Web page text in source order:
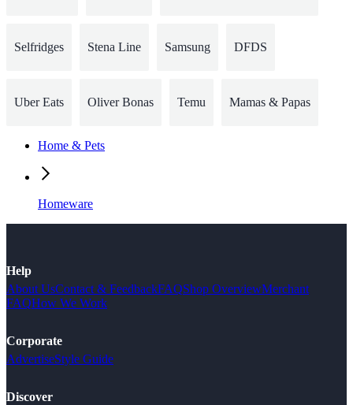
Selfridges Stena Line Samsung DFDS
Uber Eats Oliver Bonas Temu Mamas & Papas
Home & Pets
Homeware
Help
About UsContact & FeedbackFAQShop OverviewMerchant
FAQHow We Work
Corporate
AdvertiseStyle Guide
Discover